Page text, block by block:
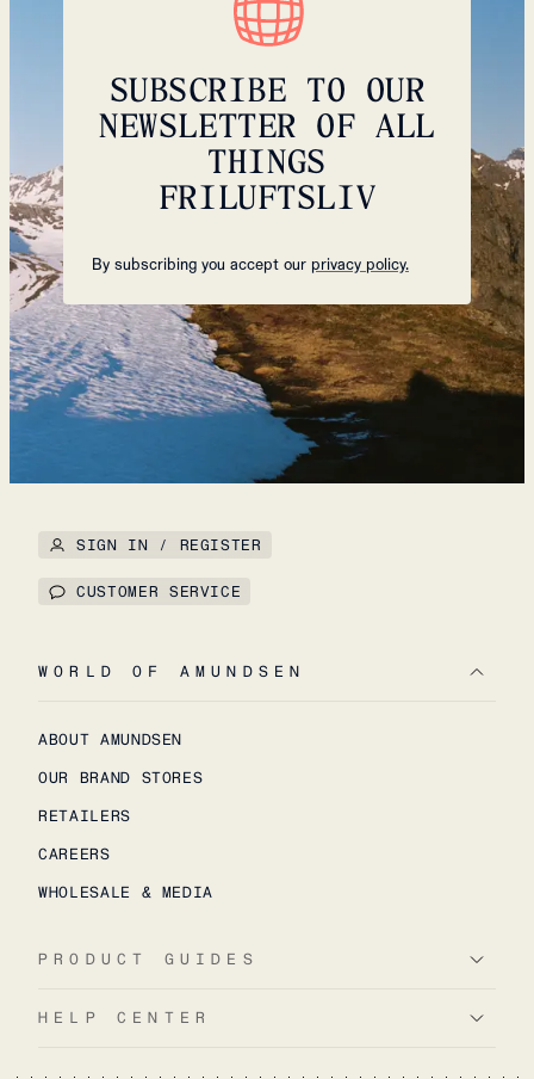
SUBSCRIBE TO OUR
NEWSLETTER OF ALL
THINGS
FRILUFTSLIV
By subscribing you accept our privacy policy.
SIGN IN / REGISTER
CUSTOMER SERVICE
WORLD OF AMUNDSEN
ABOUT AMUNDSEN
OUR BRAND STORES
RETAILERS
CAREERS
WHOLESALE & MEDIA
PRODUCT GUIDES
HELP CENTER